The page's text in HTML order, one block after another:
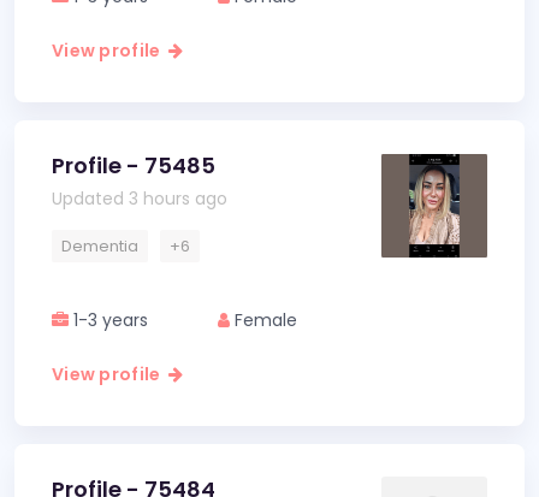
View profile
Profile - 75485
Updated 3 hours ago
Dementia +6
1-3 years Female
View profile
Profile - 75484